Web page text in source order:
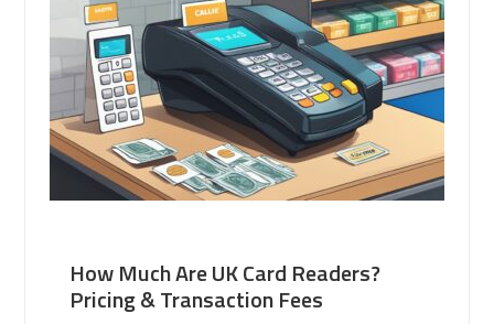
How Much Are UK Card Readers?
Pricing & Transaction Fees